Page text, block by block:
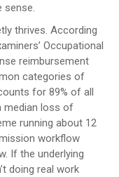
sense.
thrives. According
Occupational
reimbursement
categories of
for 89% of all
median loss of
running about 12
workflow
If the underlying
doing real work